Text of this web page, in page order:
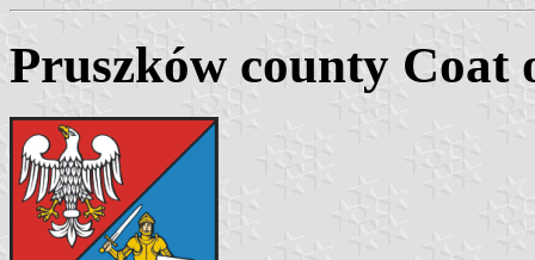
Pruszków county Coat